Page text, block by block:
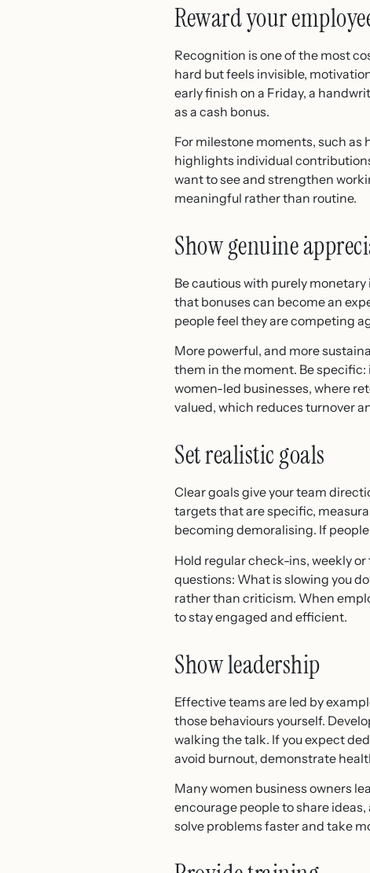
Reward your
Recognition is one of the most
hard but feels invisible,
early finish on a Friday, a
as a cash bonus.
For milestone moments, such
highlights individual
want to see and strengthen
meaningful rather than routine.
Show genuine
Be cautious with purely
that bonuses can become an
people feel they are competing
More powerful, and more
them in the moment. Be specific:
women-led businesses, where
valued, which reduces turnover
Set realistic goals
Clear goals give your team
targets that are specific,
becoming demoralising. If
Hold regular check-ins, weekly
questions: What is slowing you
rather than criticism. When
to stay engaged and efficient.
Show leadership
Effective teams are led by
those behaviours yourself.
walking the talk. If you expect
avoid burnout, demonstrate
Many women business owners
encourage people to share
solve problems faster and take